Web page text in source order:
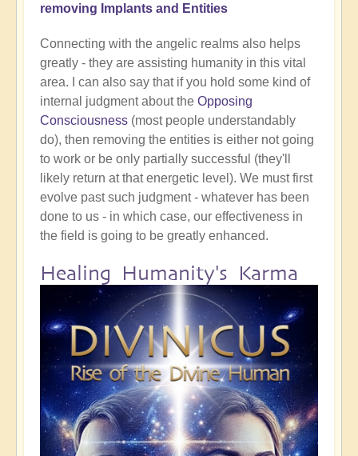
removing Implants and Entities
Connecting with the angelic realms also helps
greatly - they are assisting humanity in this vital
area. I can also say that if you hold some kind of
internal judgment about the Opposing
Consciousness (most people understandably
do), then removing the entities is either not going
to work or be only partially successful (they'll
likely return at that energetic level). We must first
evolve past such judgment - whatever has been
done to us - in which case, our effectiveness in
the field is going to be greatly enhanced.
Healing Humanity's Karma